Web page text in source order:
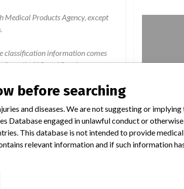
Medical Products Agency, except
classification information comes
the U.S. and Sweden.
Isoline Internal Insulation Breach
recalled. Follow-up patient.
Do
have
Our
Medical
before searching
and diseases. We are not suggesting or implying
Database engaged in unlawful conduct or
This database is not intended to provide
relevant information and if such information